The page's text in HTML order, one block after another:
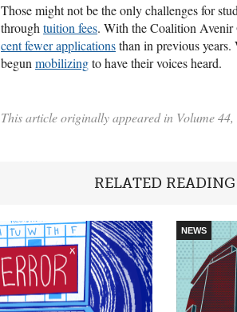
Those might not be the only challenges for
through tuition fees. With the Coalition Avenir
cent fewer applicationsthan in previous
begun mobilizingto have their voices heard.
This article originally appeared in Volume
RELATED READING
NEWS